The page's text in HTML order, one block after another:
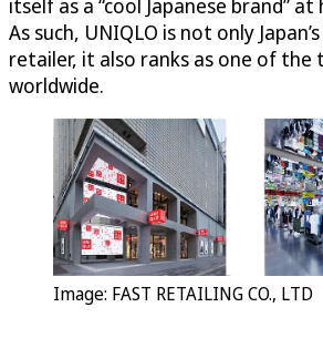
itself as a “cool Japanese brand”
As such, UNIQLO is not only
retailer, it also ranks as one of the
worldwide.
Image: FAST RETAILING CO., LTD